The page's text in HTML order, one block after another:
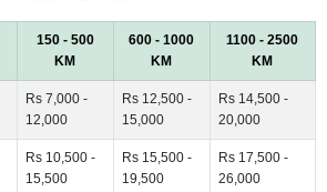
150 - 500
KM
600 - 1000
KM
1100 - 2500
KM
Rs 7,000 -
12,000
Rs 12,500 -
15,000
Rs 14,500 -
20,000
Rs 10,500 -
15,500
Rs 15,500 -
19,500
Rs 17,500 -
26,000